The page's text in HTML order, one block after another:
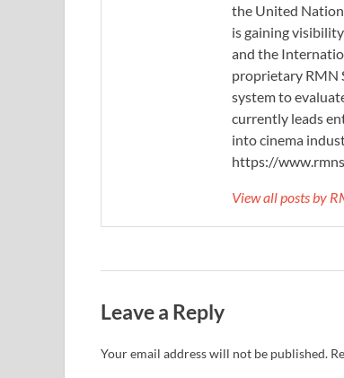
the United
is gaining
and the
proprietary RMN
system to
currently leads
into cinema
https://
View all posts by
Leave a Reply
Your email address will not be published.